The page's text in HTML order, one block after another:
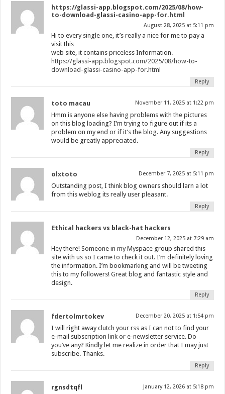
https://glassi-app.blogspot.com/2025/08/how-
to-download-glassi-casino-app-for.html
August 28, 2025 at 5:11 pm
Hi to every single one, it’s really a nice for me to pay a
visit this
web site, it contains priceless Information.
https://glassi-app.blogspot.com/2025/08/how-to-
download-glassi-casino-app-for.html
Reply
toto macau November 11, 2025 at 1:22 pm
Hmm is anyone else having problems with the pictures
on this blog loading? I’m trying to figure out if its a
problem on my end or if it’s the blog. Any suggestions
would be greatly appreciated.
Reply
olxtoto December 7, 2025 at 5:11 pm
Outstanding post, I think blog owners should larn a lot
from this weblog its really user pleasant.
Reply
Ethical hackers vs black-hat hackers
December 12, 2025 at 7:29 am
Hey there! Someone in my Myspace group shared this
site with us so I came to check it out. I’m definitely loving
the information. I’m bookmarking and will be tweeting
this to my followers! Great blog and fantastic style and
design.
Reply
fdertolmrtokev December 20, 2025 at 1:54 pm
I will right away clutch your rss as I can not to find your
e-mail subscription link or e-newsletter service. Do
you’ve any? Kindly let me realize in order that I may just
subscribe. Thanks.
Reply
rgnsdtqfl January 12, 2026 at 5:18 pm